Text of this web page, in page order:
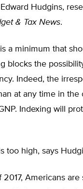
Hudgins,
& Tax News.
a minimum that
blocks the
Indeed, the
at any time in the
Indexing will
too high, says
Americans are